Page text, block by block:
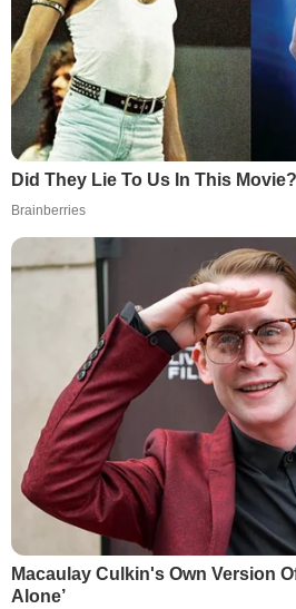
Did They Lie To Us In This Movie?
Brainberries
Macaulay Culkin's Own Version
Alone’